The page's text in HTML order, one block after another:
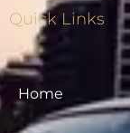
Quick Links
Home